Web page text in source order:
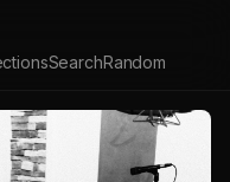
SearchRandom